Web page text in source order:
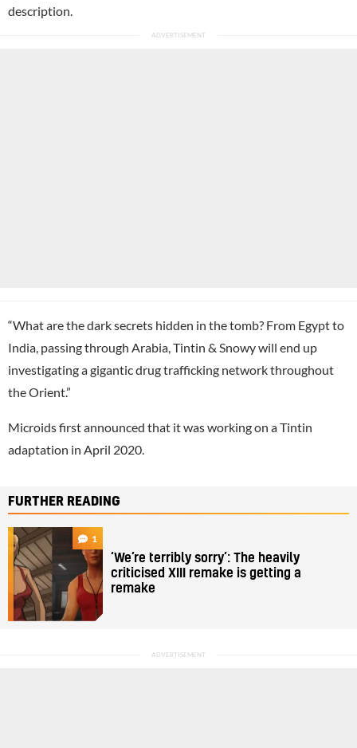
description.
“What are the dark secrets hidden in the tomb? From Egypt to
India, passing through Arabia, Tintin & Snowy will end up
investigating a gigantic drug trafficking network throughout
the Orient.”
Microids first announced that it was working on a Tintin
adaptation in April 2020.
FURTHER READING
1
‘We’re terribly sorry’: The heavily
criticised XIII remake is getting a
remake